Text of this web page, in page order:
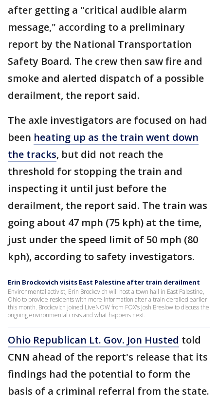
after getting a "critical audible alarm
message," according to a preliminary
report by the National Transportation
Safety Board. The crew then saw fire and
smoke and alerted dispatch of a possible
derailment, the report said.
The axle investigators are focused on had
been heating up as the train went down
the tracks, but did not reach the
threshold for stopping the train and
inspecting it until just before the
derailment, the report said. The train was
going about 47 mph (75 kph) at the time,
just under the speed limit of 50 mph (80
kph), according to safety investigators.
Erin Brockovich visits East Palestine after train derailment
Environmental activist, Erin Brockovich will host a town hall in East Palestine,
Ohio to provide residents with more information after a train derailed earlier
this month. Brockovich joined LiveNOW from FOX's Josh Breslow to discuss the
ongoing environmental crisis and what happens next.
Ohio Republican Lt. Gov. Jon Husted told
CNN ahead of the report's release that its
findings had the potential to form the
basis of a criminal referral from the state.